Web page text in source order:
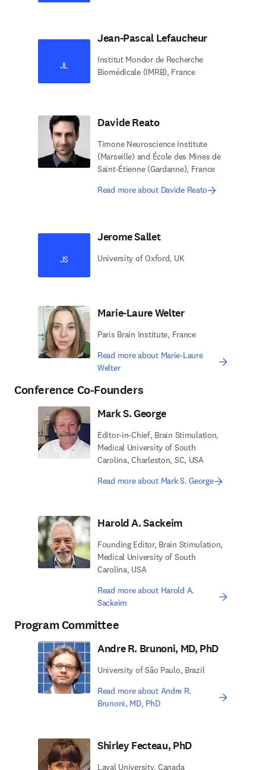
JL
Jean-Pascal Lefaucheur
Institut Mondor de Recherche
Biomédicale (IMRB), France
Davide Reato
Timone Neuroscience Institute
(Marseille) and École des Mines de
Saint-Étienne (Gardanne), France
Read more about Davide Reato
JS
Jerome Sallet
University of Oxford, UK
Marie-Laure Welter
Paris Brain Institute, France
Read more about Marie-Laure
Welter
Conference Co-Founders
Mark S. George
Editor-in-Chief, Brain Stimulation,
Medical University of South
Carolina, Charleston, SC, USA
Read more about Mark S. George
Harold A. Sackeim
Founding Editor, Brain Stimulation,
Medical University of South
Carolina, USA
Read more about Harold A.
Sackeim
Program Committee
Andre R. Brunoni, MD, PhD
University of São Paulo, Brazil
Read more about Andre R.
Brunoni, MD, PhD
Shirley Fecteau, PhD
Laval University, Canada